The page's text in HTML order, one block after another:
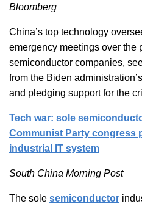
Bloomberg
China’s top technology
emergency meetings over the
semiconductor companies,
from the Biden administration’s
and pledging support for the
Tech war: sole
Communist Party congress
industrial IT system
South China Morning Post
The sole semiconductor